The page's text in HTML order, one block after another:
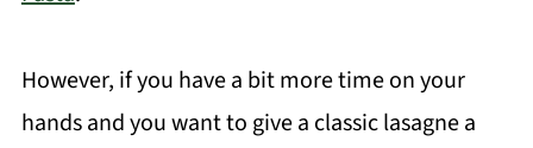
However, if you have a bit more time on your
hands and you want to give a classic lasagne a